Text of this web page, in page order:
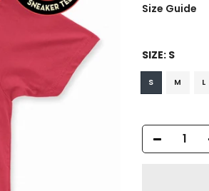
Size Guide
SIZE: S
S M L